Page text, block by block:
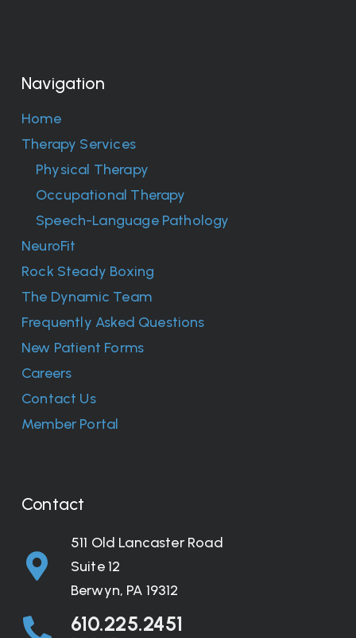
Navigation
Home
Therapy Services
Physical Therapy
Occupational Therapy
Speech-Language Pathology
NeuroFit
Rock Steady Boxing
The Dynamic Team
Frequently Asked Questions
New Patient Forms
Careers
Contact Us
Member Portal
Contact
511 Old Lancaster Road
Suite 12
Berwyn, PA 19312
610.225.2451